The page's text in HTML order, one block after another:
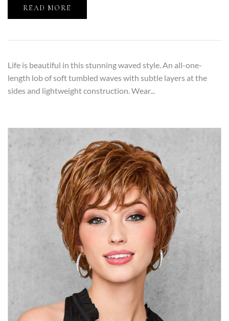
READ MORE
Life is beautiful in this stunning waved style. An all-one-
length lob of soft tumbled waves with subtle layers at the
sides and lightweight construction. Wear...